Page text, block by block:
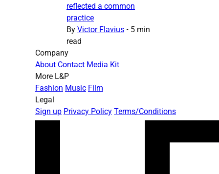
reflected a common
practice
By Victor Flavius • 5 min
read
Company
About Contact Media Kit
More L&P
Fashion Music Film
Legal
Sign up Privacy Policy Terms/Conditions